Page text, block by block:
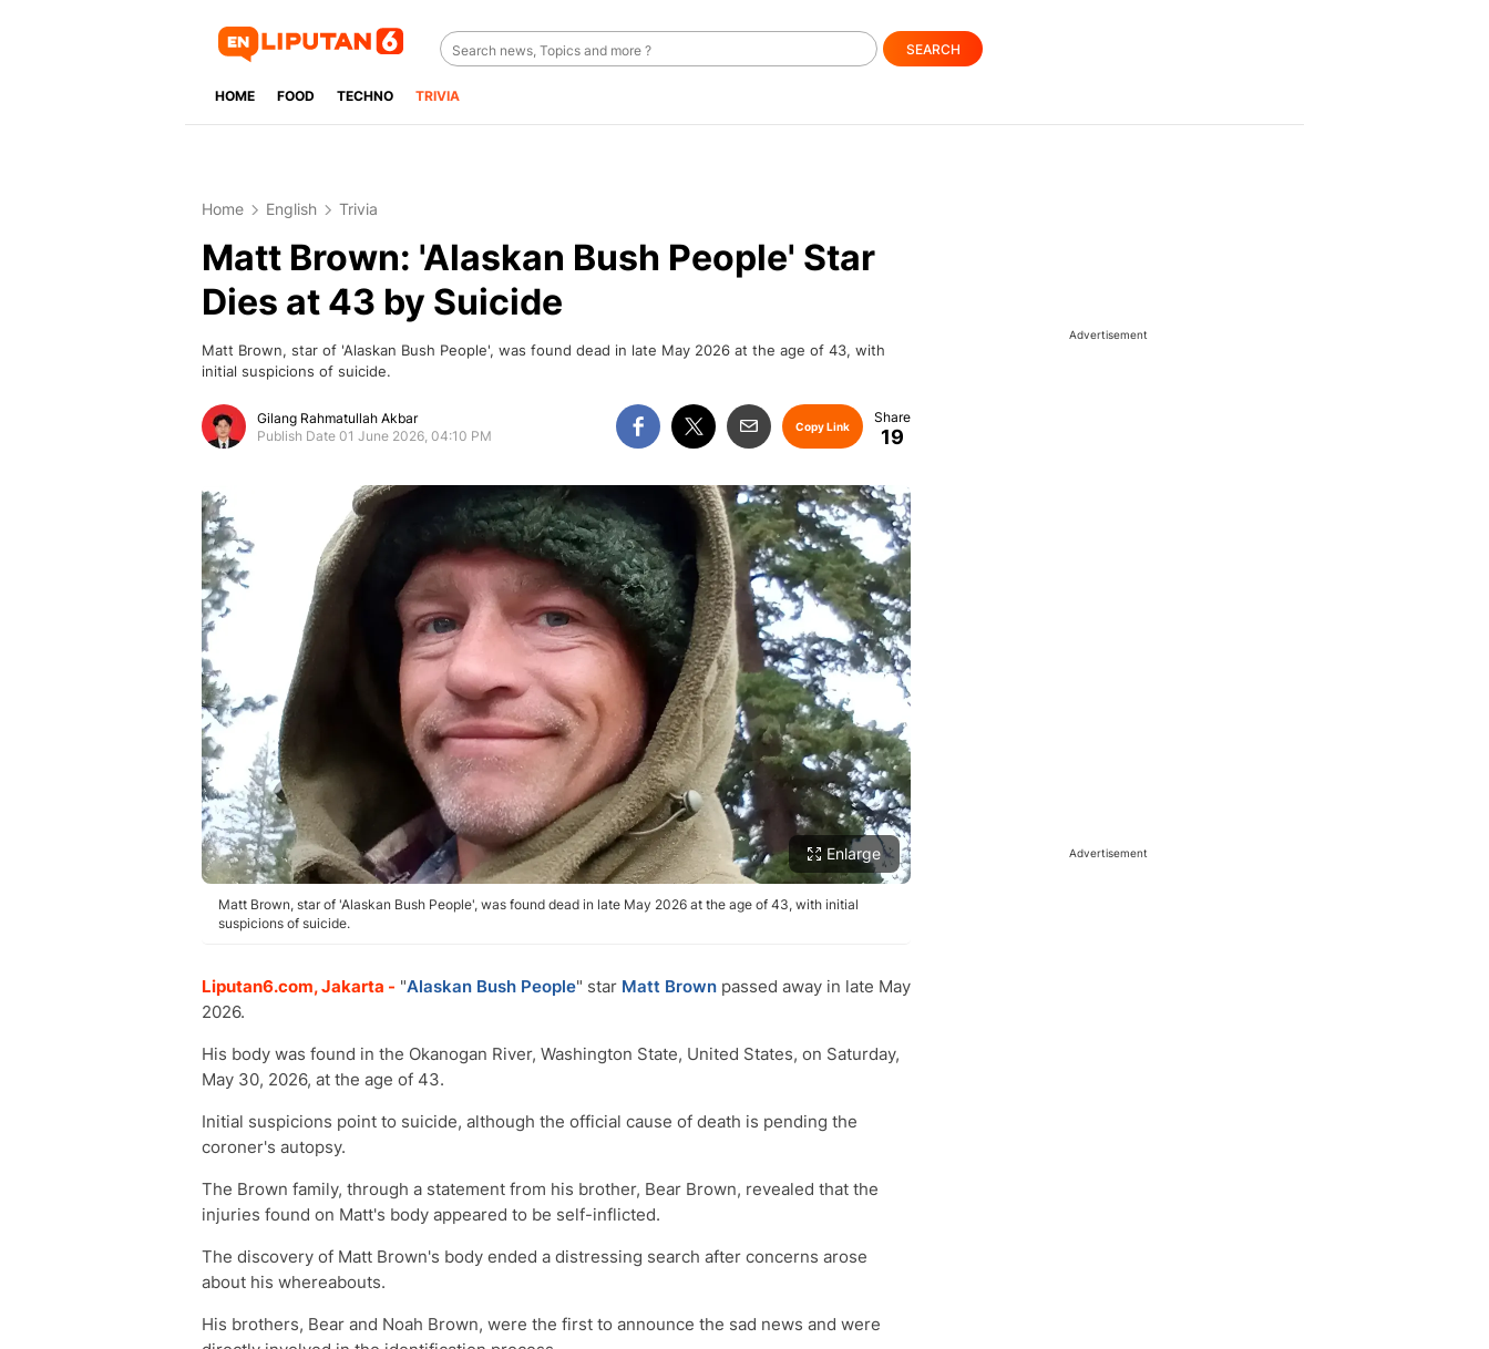
SEARCH
HOME FOOD TECHNO TRIVIA
Home English Trivia
Matt Brown: 'Alaskan Bush People' Star
Dies at 43 by Suicide
Matt Brown, star of 'Alaskan Bush People', was found dead in late May 2026 at the age of 43, with
initial suspicions of suicide.
Gilang Rahmatullah Akbar
Publish Date 01 June 2026, 04:10 PM
Copy Link 19
Enlarge
Matt Brown, star of 'Alaskan Bush People', was found dead in late May 2026 at the age of 43, with initial
suspicions of suicide.
Liputan6.com, Jakarta - "Alaskan Bush People" star Matt Brown passed away in late May
2026.
His body was found in the Okanogan River, Washington State, United States, on Saturday,
May 30, 2026, at the age of 43.
Initial suspicions point to suicide, although the official cause of death is pending the
coroner's autopsy.
The Brown family, through a statement from his brother, Bear Brown, revealed that the
injuries found on Matt's body appeared to be self-inflicted.
The discovery of Matt Brown's body ended a distressing search after concerns arose
about his whereabouts.
His brothers, Bear and Noah Brown, were the first to announce the sad news and were
Advertisement
Advertisement